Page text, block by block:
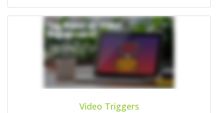
Video Triggers